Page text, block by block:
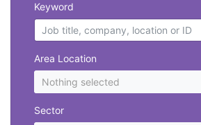
Keyword
Area Location
Nothing selected
Sector